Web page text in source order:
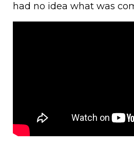
had no idea what was